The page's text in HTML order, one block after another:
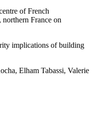
implications of building
Elham Tabassi, Valerie